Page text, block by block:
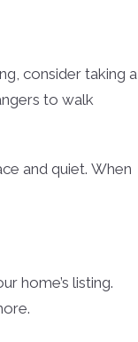
consider taking a
to walk
and quiet. When
home’s listing.